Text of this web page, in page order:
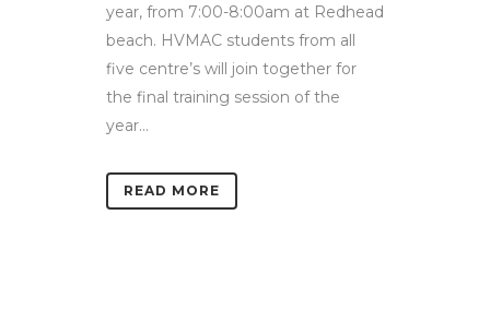
year, from 7:00-8:00am at Redhead
beach. HVMAC students from all
five centre’s will join together for
the final training session of the
year...
READ MORE